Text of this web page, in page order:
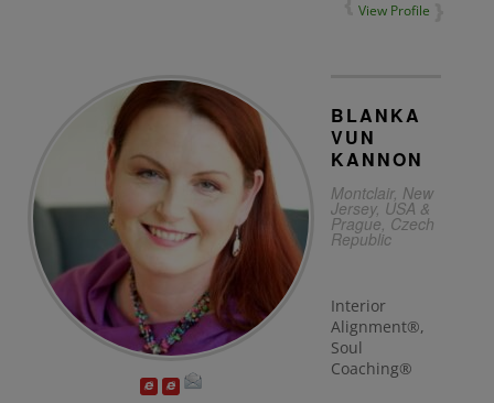
View Profile
BLANKA
VUN
KANNON
Montclair, New
Jersey, USA &
Prague, Czech
Republic
Interior
Alignment®,
Soul
Coaching®